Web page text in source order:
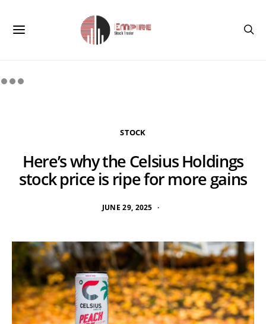
STOCK
Here’s why the Celsius Holdings
stock price is ripe for more gains
JUNE 29, 2025